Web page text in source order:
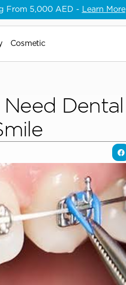
Dental
Cosmetic
From 5,000 AED - Learn More